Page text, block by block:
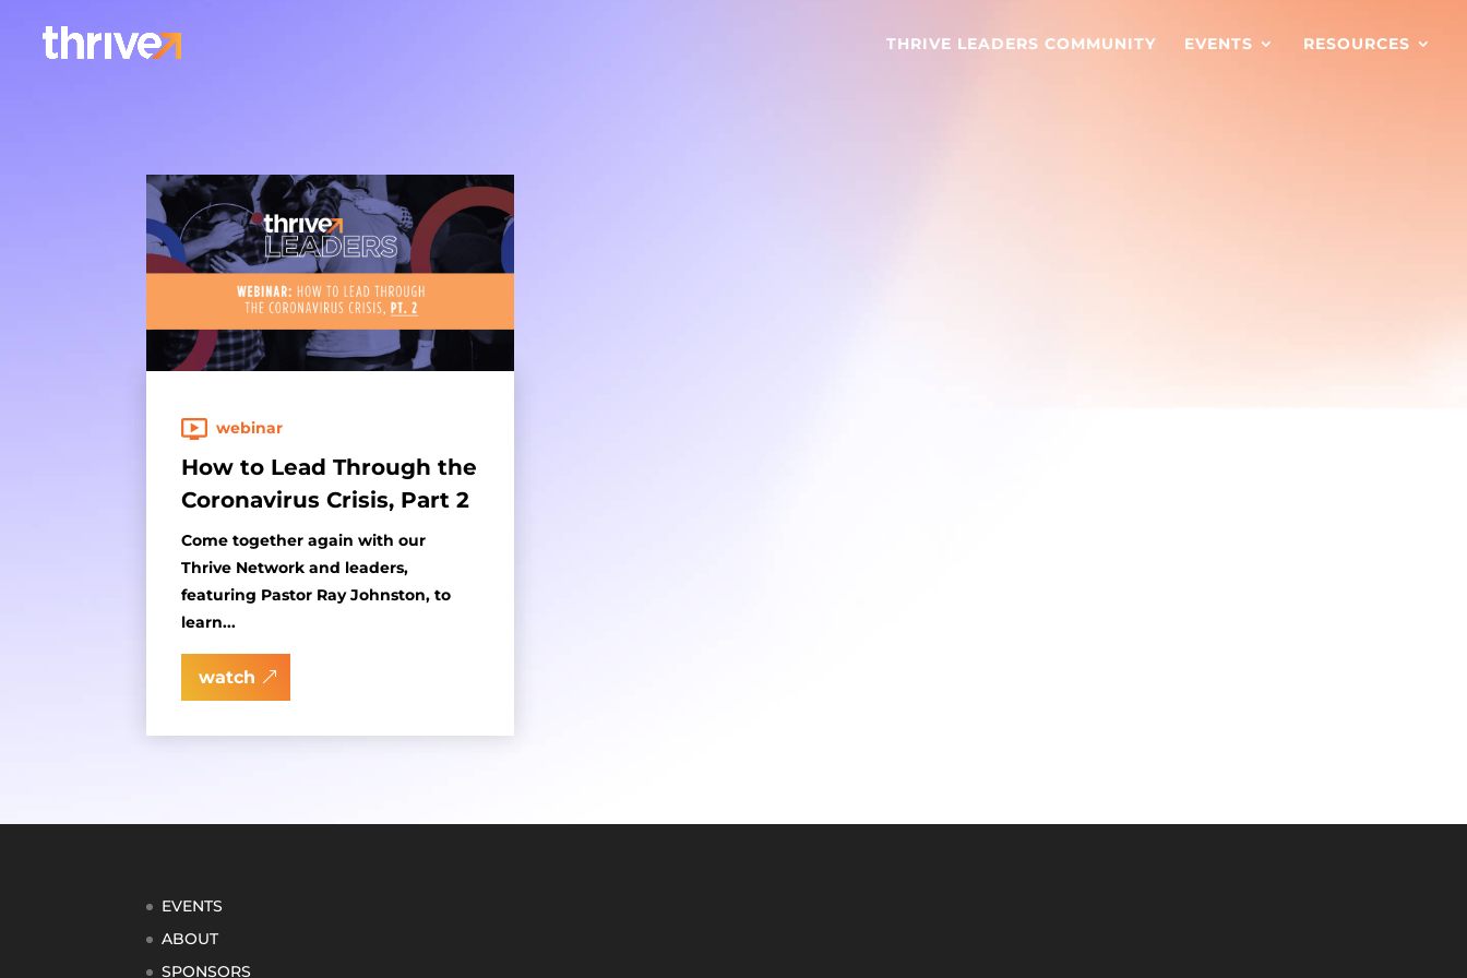
THRIVE LEADERS COMMUNITY EVENTS RESOURCES
webinar
How to Lead Through the
Coronavirus Crisis, Part 2
Come together again with our
Thrive Network and leaders,
featuring Pastor Ray Johnston, to
learn...
watch
EVENTS
ABOUT
SPONSORS